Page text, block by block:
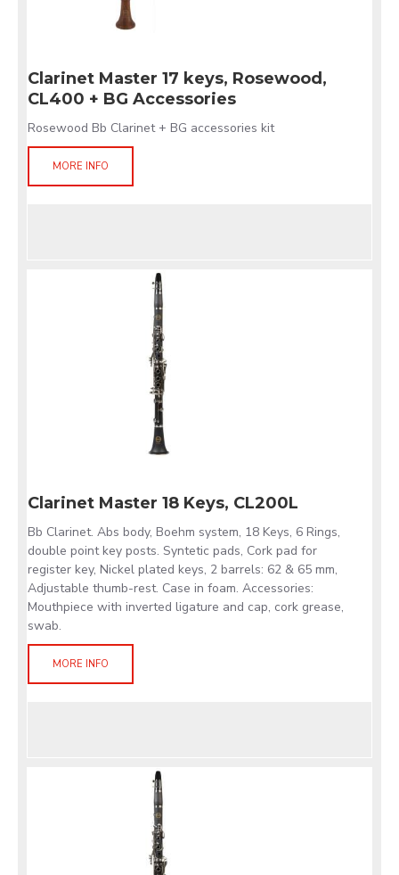
Clarinet Master 17 keys, Rosewood,
CL400 + BG Accessories
Rosewood Bb Clarinet + BG accessories kit
MORE INFO
Clarinet Master 18 Keys, CL200L
Bb Clarinet. Abs body, Boehm system, 18 Keys, 6 Rings,
double point key posts. Syntetic pads, Cork pad for
register key, Nickel plated keys, 2 barrels: 62 & 65 mm,
Adjustable thumb-rest. Case in foam. Accessories:
Mouthpiece with inverted ligature and cap, cork grease,
swab.
MORE INFO